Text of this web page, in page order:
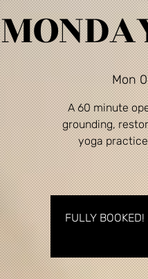
Mon
A 60 minute
grounding,
yoga
FULLY